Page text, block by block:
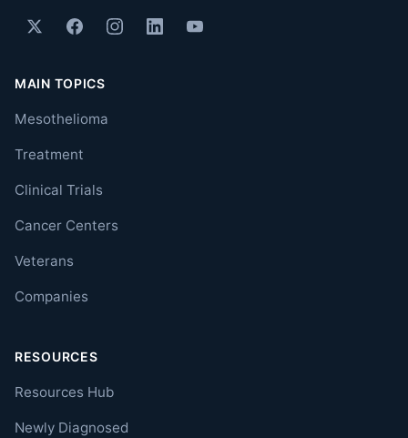
MAIN TOPICS
Mesothelioma
Treatment
Clinical Trials
Cancer Centers
Veterans
Companies
RESOURCES
Resources Hub
Newly Diagnosed